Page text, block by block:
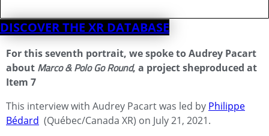
DISCOVER THE XR DATABASE
For this seventh portrait, we spoke to Audrey Pacart
about Marco & Polo Go Round, a project sheproduced at
Item 7
This interview with Audrey Pacart was led by Philippe
Bédard (Québec/Canada XR) on July 21, 2021.